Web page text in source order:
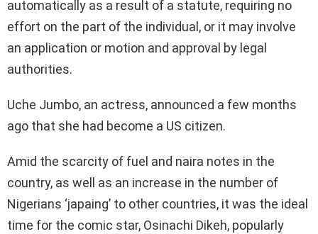
automatically as a result of a statute, requiring no
effort on the part of the individual, or it may involve
an application or motion and approval by legal
authorities.
Uche Jumbo, an actress, announced a few months
ago that she had become a US citizen.
Amid the scarcity of fuel and naira notes in the
country, as well as an increase in the number of
Nigerians ‘japaing’ to other countries, it was the ideal
time for the comic star, Osinachi Dikeh, popularly